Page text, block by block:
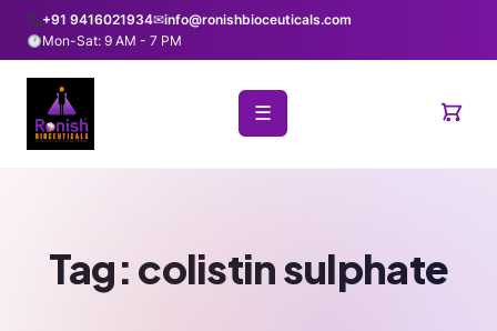
+91 9416021934✉info@ronishbioceuticals.com
Mon-Sat: 9 AM - 7 PM
☰
Tag: colistin sulphate